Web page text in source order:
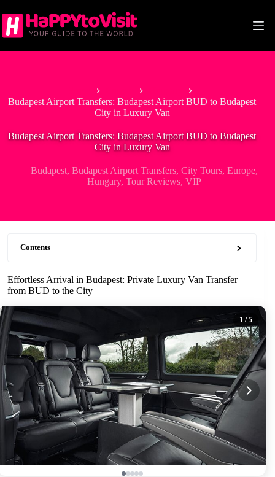
to
content
Budapest Airport Transfers: Budapest Airport BUD to Budapest
City in Luxury Van
Budapest Airport Transfers: Budapest Airport BUD to Budapest
City in Luxury Van
Budapest,Budapest Airport Transfers,City Tours,Europe,
Hungary,Tour Reviews,VIP
Contents
Effortless Arrival in Budapest: Private Luxury Van Transfer
from BUD to the City
1 / 5